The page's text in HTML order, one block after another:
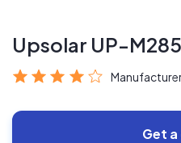
Upsolar UP-
Get